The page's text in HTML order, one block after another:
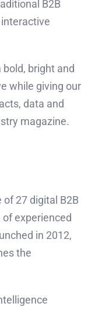
B2B
bold, bright and
while giving our
data and
magazine.
of 27 digital B2B
experienced
in 2012,
the